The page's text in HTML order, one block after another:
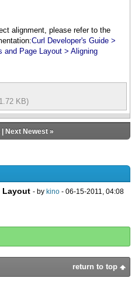
alignment, please refer to the
Curl Developer's Guide >
and Page Layout > Aligning
KB)
| Next Newest»
Layout - by kino - 06-15-2011, 04:08
return to top